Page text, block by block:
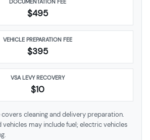
DOCUMENTATION FEE
$495
VEHICLE PREPARATION FEE
$395
VSA LEVY RECOVERY
$10
cleaning and delivery preparation.
vehicles may include fuel; electric vehicles